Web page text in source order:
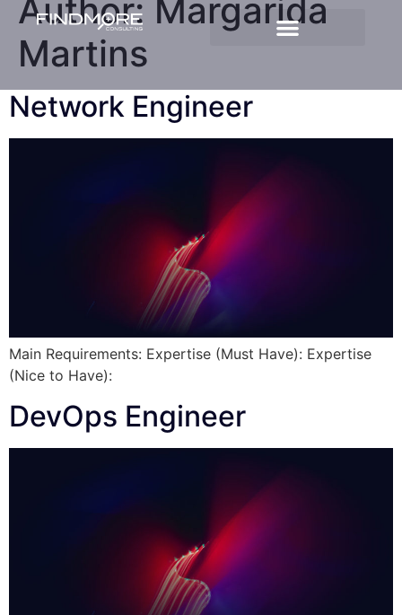
Author: Margarida
Martins
Network Engineer
Main Requirements: Expertise (Must Have): Expertise
(Nice to Have):
DevOps Engineer